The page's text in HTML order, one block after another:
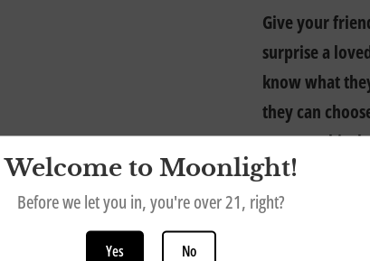
Give your
surprise a
know what
they can
or sweatshirt
This gift card is
note this is a
in person at our
Welcome to Moonlight!
Before we let you in, you're over 21, right?
Yes No